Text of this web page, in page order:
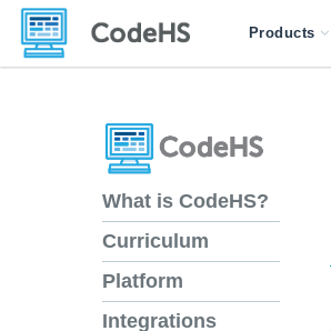
Products
What is CodeHS?
Curriculum
Platform
Integrations